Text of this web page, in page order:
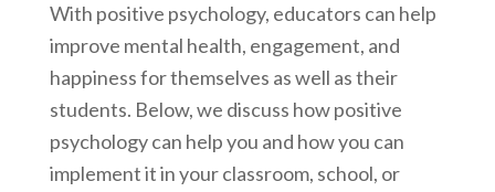
With positive psychology, educators can help
improve mental health, engagement, and
happiness for themselves as well as their
students. Below, we discuss how positive
psychology can help you and how you can
implement it in your classroom, school, or